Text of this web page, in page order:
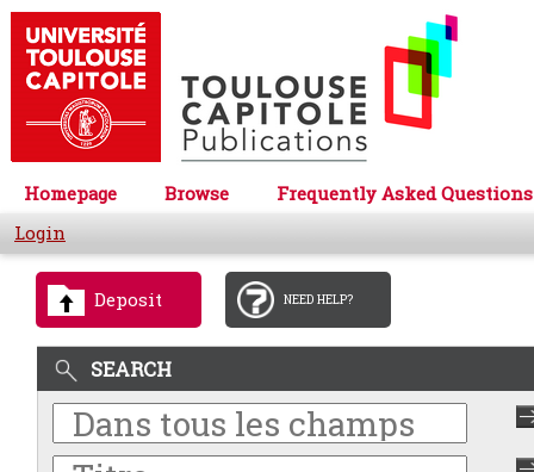
Homepage Browse
Frequently Asked Questions
Login
Deposit NEED HELP?
SEARCH